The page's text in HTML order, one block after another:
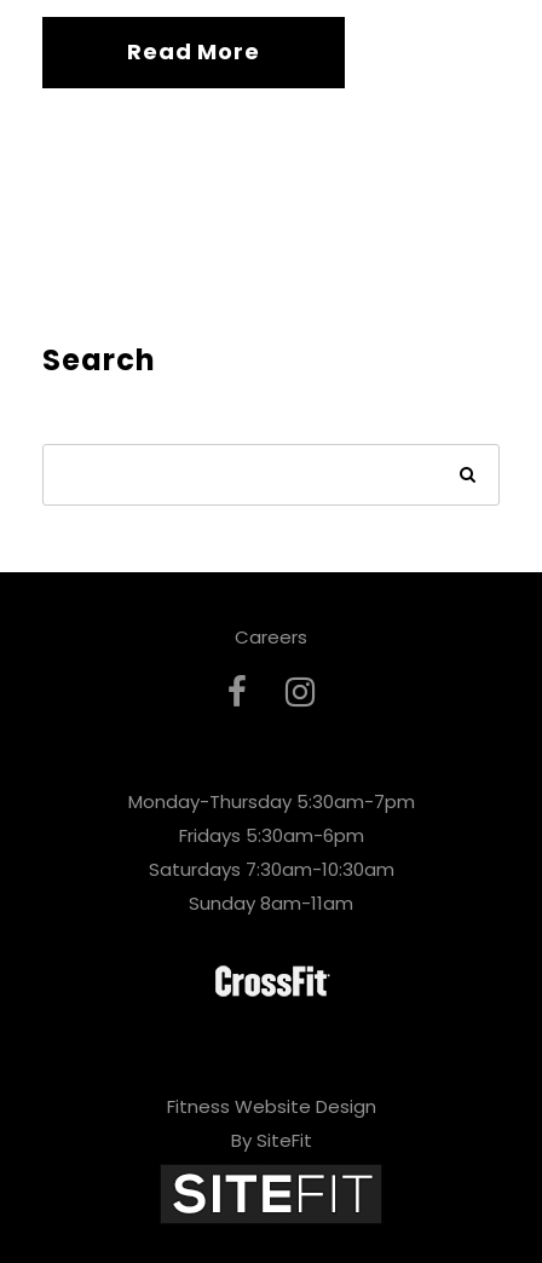
Read More
Search
Careers
Monday-Thursday 5:30am-7pm
Fridays 5:30am-6pm
Saturdays 7:30am-10:30am
Sunday 8am-11am
Fitness Website Design
By SiteFit